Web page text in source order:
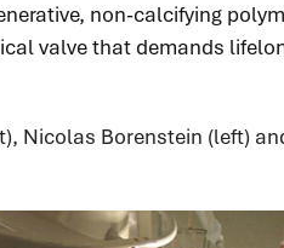
non-calcifying
valve that demands
Nicolas Borenstein (left)